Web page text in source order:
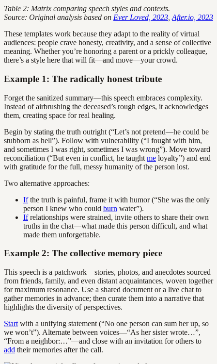
Table 2: Matrix comparing speech styles and contexts.
Source: Original analysis based on Ever Loved, 2023 After.io, 2023
These templates work because they adapt to the reality of virtual
audiences: people crave honesty, creativity, and a sense of collective
meaning. Whether you’re honoring a parent or a prickly colleague,
there’s a style here that will fit—and move—your crowd.
Example 1: The radically honest tribute
Forget the sanitized summary—this speech embraces complexity.
Instead of airbrushing the deceased’s rough edges, it acknowledges
them, creating space for real healing.
Begin by stating the truth outright (“Let’s not pretend—he could be
stubborn as hell”). Follow with vulnerability (“I fought with him,
and sometimes I was right, sometimes I was wrong”). Move toward
reconciliation (“But even in conflict, he taught me loyalty”) and end
with gratitude for the full, messy humanity of the person lost.
Two alternative approaches:
Ifthe truth is painful, frame it with humor (“She was the only
person I knew who could burn water”).
Ifrelationships were strained, invite others to share their own
truths in the chat—what made this person difficult, and what
made them unforgettable.
Example 2: The collective memory piece
This speech is a patchwork—stories, photos, and anecdotes sourced
from friends, family, and even distant acquaintances, woven together
for maximum resonance. Use a shared document or a live chat to
gather memories in advance; then curate them into a narrative that
highlights the diversity of perspectives.
Start with a unifying statement (“No one person can sum her up, so
we won’t”). Alternate between voices—“As her sister wrote…”,
“From a neighbor:…”—and close with an invitation for others to
add their memories after the call.